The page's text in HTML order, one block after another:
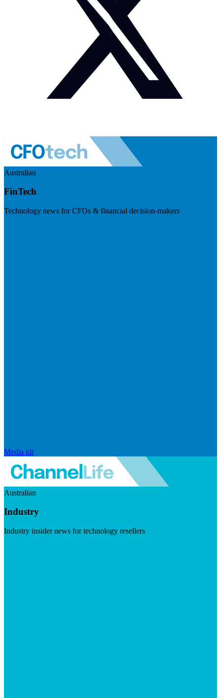
Australian
FinTech
Technology news for CFOs & financial decision-makers
Media kit
Australian
Industry
Industry insider news for technology resellers